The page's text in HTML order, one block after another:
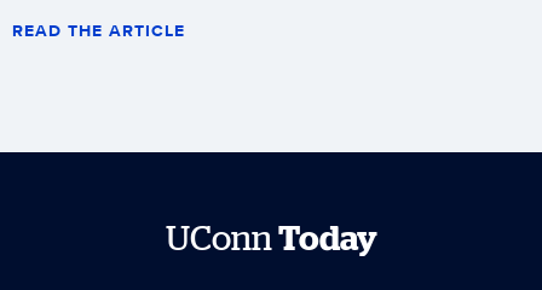
READ THE ARTICLE
UConnToday